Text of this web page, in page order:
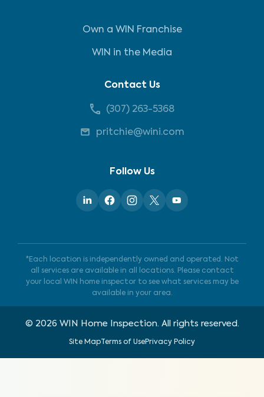
Own a WIN Franchise
WIN in the Media
Contact Us
(307) 263-5368
pritchie@wini.com
Follow Us
*Each location is independently owned and operated. Not
all services are available in all locations. Please contact
your local WIN home inspector to see what services may be
available in your area.
© 2026 WIN Home Inspection. All rights reserved.
Site MapTerms of UsePrivacy Policy